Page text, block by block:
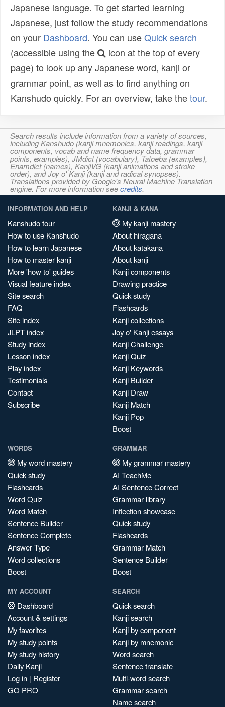
Japanese language. To get started learning
Japanese, just follow the study recommendations
on your Dashboard. You can useQuick search
(accessible using the
icon at the top of every
page) to look up any Japanese word, kanji or
grammar point, as well as to find anything on
Kanshudo quickly. For an overview, take thetour.
Search results include information from a variety of sources,
including Kanshudo (kanji mnemonics, kanji readings, kanji
components, vocab and name frequency data, grammar
points, examples), JMdict (vocabulary), Tatoeba (examples),
Enamdict (names), KanjiVG (kanji animations and stroke
order), and Joy o' Kanji (kanji and radical synopses).
Translations provided by Google's Neural Machine Translation
engine. For more information seecredits.
INFORMATION AND HELP
Kanshudo tour
How to use Kanshudo
How to learn Japanese
How to master kanji
More 'how to' guides
Visual feature index
Site search
FAQ
Site index
JLPT index
Study index
Lesson index
Play index
Testimonials
Contact
Subscribe
KANJI & KANA
My kanji mastery
About hiragana
About katakana
About kanji
Kanji components
Drawing practice
Quick study
Flashcards
Kanji collections
Joy o' Kanji essays
Kanji Challenge
Kanji Quiz
Kanji Keywords
Kanji Builder
Kanji Draw
Kanji Match
Kanji Pop
Boost
WORDS
My word mastery
Quick study
Flashcards
Word Quiz
Word Match
Sentence Builder
Sentence Complete
Answer Type
Word collections
Boost
GRAMMAR
My grammar mastery
AI TeachMe
AI Sentence Correct
Grammar library
Inflection showcase
Quick study
Flashcards
Grammar Match
Sentence Builder
Boost
MY ACCOUNT
Dashboard
Account & settings
My favorites
My study points
My study history
Daily Kanji
Log in | Register
GO PRO
SEARCH
Quick search
Kanji search
Kanji by component
Kanji by mnemonic
Word search
Sentence translate
Multi-word search
Grammar search
Name search